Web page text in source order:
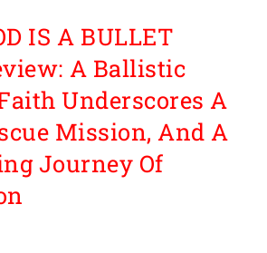
IS A BULLET
A Ballistic
Underscores A
Mission, And A
Journey Of